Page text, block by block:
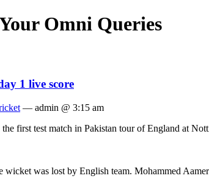
Omni Queries
1 live score
— admin @ 3:15 am
first test match in Pakistan tour of England at
wicket was lost by English team. Mohammed